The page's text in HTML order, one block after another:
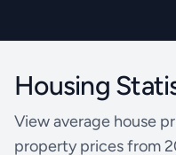
Housing
View average house
property prices from